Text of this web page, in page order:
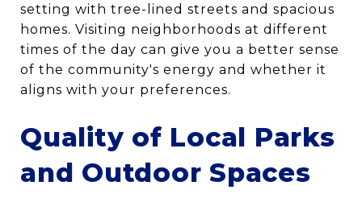
setting with tree-lined streets and spacious
homes. Visiting neighborhoods at different
times of the day can give you a better sense
of the community's energy and whether it
aligns with your preferences.
Quality of Local Parks
and Outdoor Spaces